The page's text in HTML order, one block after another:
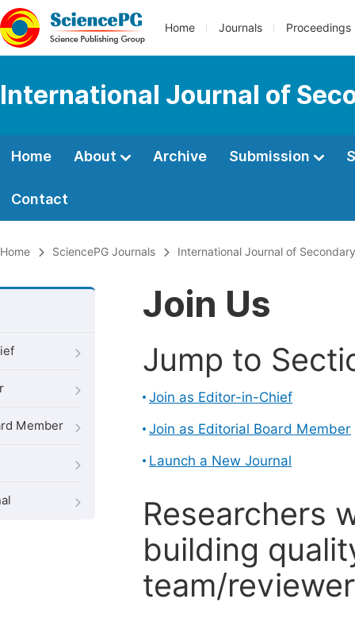
Home Journals Proceedings
International Journal of
Home About Archive Submission
Contact
Home SciencePG Journals International Journal of
Member
Join Us
Jump to
Join as Editor-in-Chief
Join as Editorial Board Member
Launch a New Journal
Researchers
building
team/